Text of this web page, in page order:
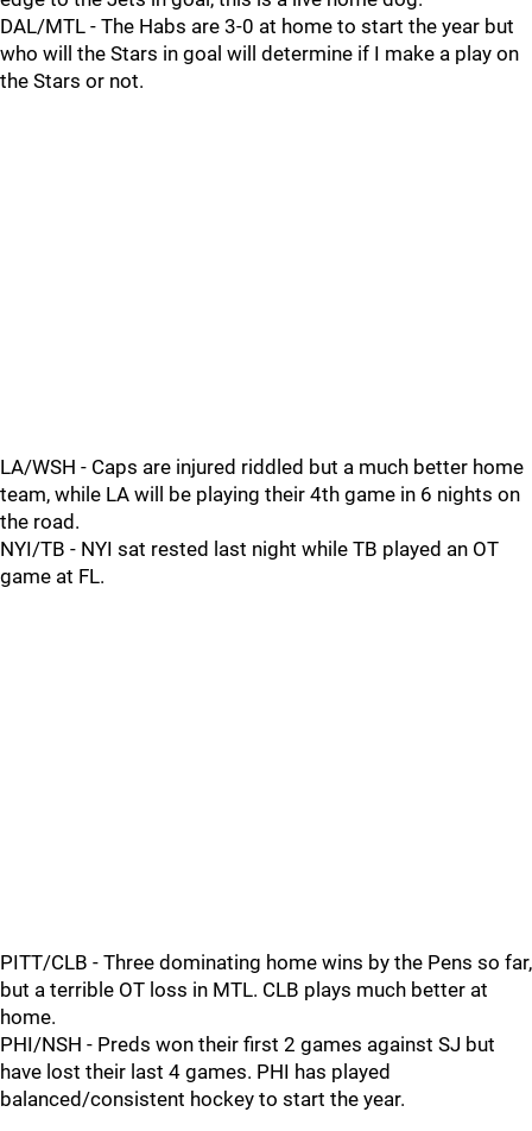
DAL/MTL - The Habs are 3-0 at home to start the year but
who will the Stars in goal will determine if I make a play on
the Stars or not.
LA/WSH - Caps are injured riddled but a much better home
team, while LA will be playing their 4th game in 6 nights on
the road.
NYI/TB - NYI sat rested last night while TB played an OT
game at FL.
PITT/CLB - Three dominating home wins by the Pens so far,
but a terrible OT loss in MTL. CLB plays much better at
home.
PHI/NSH - Preds won their first 2 games against SJ but
have lost their last 4 games. PHI has played
balanced/consistent hockey to start the year.